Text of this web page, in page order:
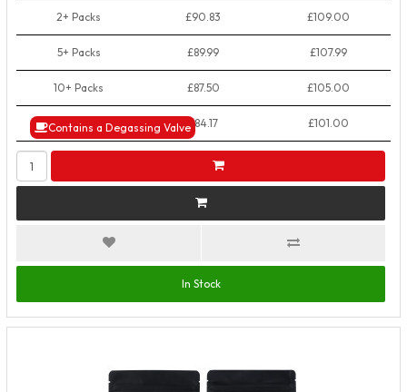
Contains a Degassing Valve
2+ Packs £90.83 £109.00
5+ Packs £89.99 £107.99
10+ Packs £87.50 £105.00
50+ Packs £84.17 £101.00
In Stock